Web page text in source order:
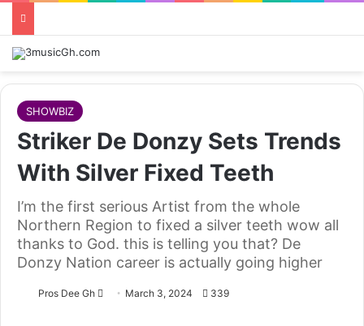
SHOWBIZ
Striker De Donzy Sets Trends
With Silver Fixed Teeth
I’m the first serious Artist from the whole
Northern Region to fixed a silver teeth wow all
thanks to God. this is telling you that? De
Donzy Nation career is actually going higher
Pros Dee Gh
FollowMarch 3, 2024 339